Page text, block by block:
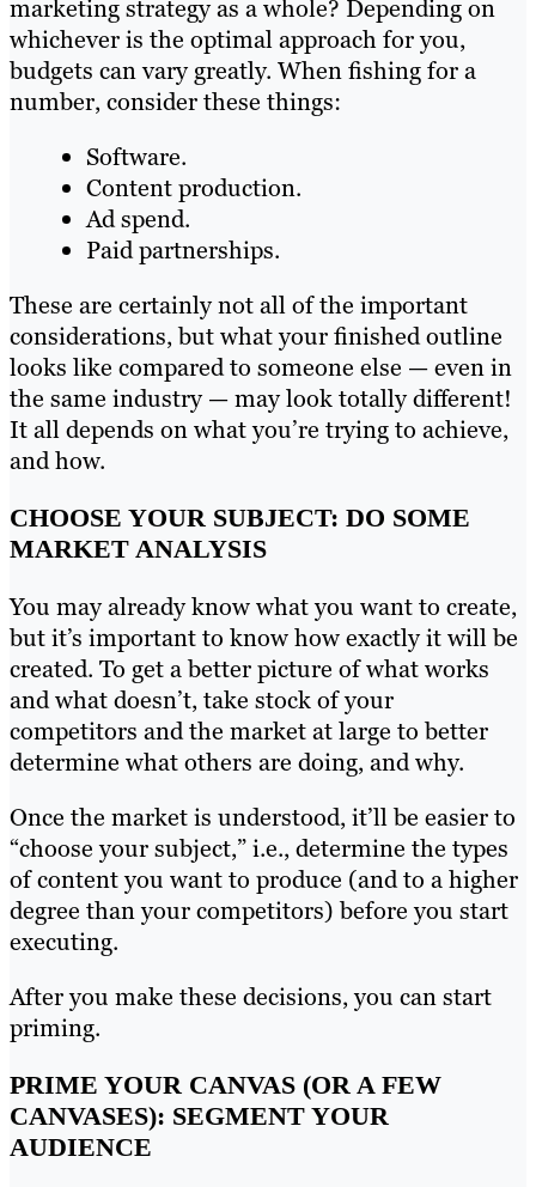
marketing strategy as a whole? Depending on
whichever is the optimal approach for you,
budgets can vary greatly. When fishing for a
number, consider these things:
Software.
Content production.
Ad spend.
Paid partnerships.
These are certainly not all of the important
considerations, but what your finished outline
looks like compared to someone else — even in
the same industry — may look totally different!
It all depends on what you’re trying to achieve,
and how.
CHOOSE YOUR SUBJECT: DO SOME
MARKET ANALYSIS
You may already know what you want to create,
but it’s important to know how exactly it will be
created. To get a better picture of what works
and what doesn’t, take stock of your
competitors and the market at large to better
determine what others are doing, and why.
Once the market is understood, it’ll be easier to
“choose your subject,” i.e., determine the types
of content you want to produce (and to a higher
degree than your competitors) before you start
executing.
After you make these decisions, you can start
priming.
PRIME YOUR CANVAS (OR A FEW
CANVASES): SEGMENT YOUR
AUDIENCE